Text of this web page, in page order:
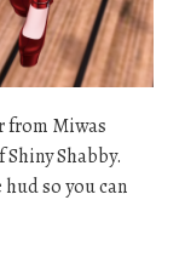
from Miwas
Shabby.
so you can